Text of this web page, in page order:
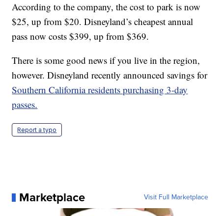
According to the company, the cost to park is now
$25, up from $20. Disneyland’s cheapest annual
pass now costs $399, up from $369.
There is some good news if you live in the region,
however. Disneyland recently announced savings for
Southern California residents purchasing 3-day
passes.
Report a typo
Marketplace Visit Full Marketplace